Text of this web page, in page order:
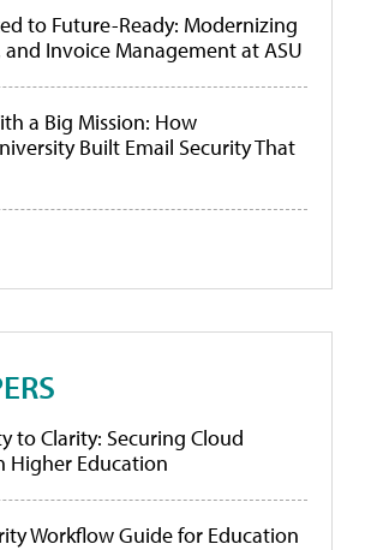
to Future-Ready: Modernizing
and Invoice Management at ASU
a Big Mission: How
Built Email Security That
to Clarity: Securing Cloud
Higher Education
Workflow Guide for Education